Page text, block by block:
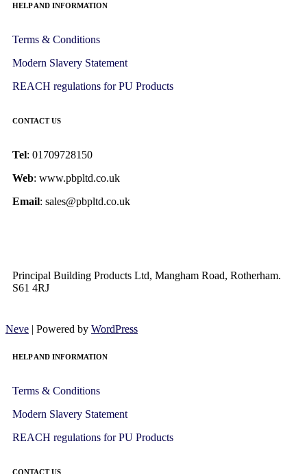
HELP AND INFORMATION
Terms & Conditions
Modern Slavery Statement
REACH regulations for PU Products
CONTACT US
Tel: 01709728150
Web: www.pbpltd.co.uk
Email: sales@pbpltd.co.uk
Principal Building Products Ltd, Mangham Road, Rotherham.
S61 4RJ
Neve | Powered by WordPress
HELP AND INFORMATION
Terms & Conditions
Modern Slavery Statement
REACH regulations for PU Products
CONTACT US